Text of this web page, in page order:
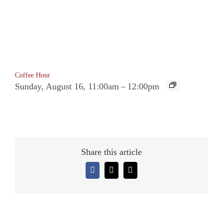
Coffee Hour
Sunday, August 16, 11:00am – 12:00pm
Share this article
Facebook
X Email